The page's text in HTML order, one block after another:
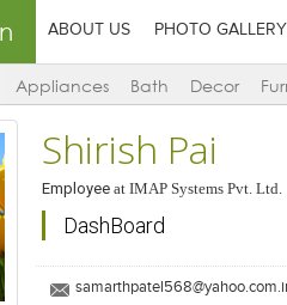
ABOUT US PHOTO GALLERY
Appliances Bath Decor
Shirish Pai
Employee atIMAP Systems Pvt. Ltd.
DashBoard